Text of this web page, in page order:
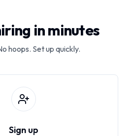
in minutes
hoops. Set up quickly.
Sign up